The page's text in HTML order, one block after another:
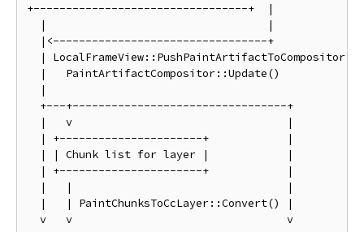
+---------------------------------+  |
  |                                  |
  |<---------------------------------+
  | LocalFrameView::PushPaintArtifactToCompositor()
  |   PaintArtifactCompositor::Update()
  |
  +---+---------------------------------+
  |   v                                 |
  | +----------------------+            |
  | | Chunk list for layer |            |
  | +----------------------+            |
  |   |                                 |
  |   | PaintChunksToCcLayer::Convert() |
  v   v                                 v